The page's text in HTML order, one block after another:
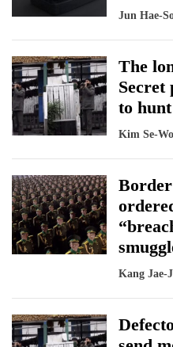
Jun Hae-
The
Secret
to
Kim Se-
Kang Jae-